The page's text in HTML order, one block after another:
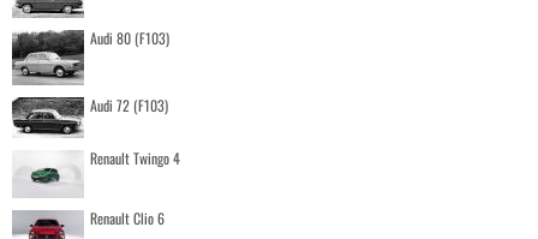
Audi 80 (F103)
Audi 72 (F103)
Renault Twingo 4
Renault Clio 6